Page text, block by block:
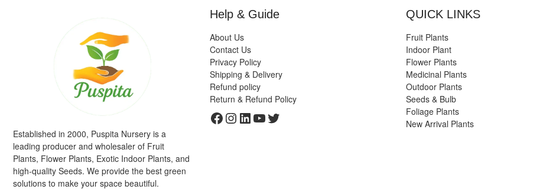
Established in 2000, Puspita Nursery is a
leading producer and wholesaler of Fruit
Plants, Flower Plants, Exotic Indoor Plants, and
high-quality Seeds. We provide the best green
solutions to make your space beautiful.
Help & Guide
About Us
Contact Us
Privacy Policy
Shipping & Delivery
Refund policy
Return & Refund Policy
Facebook
Instagram
LinkedIn
YouTube
Twitter
QUICK LINKS
Fruit Plants
Indoor Plant
Flower Plants
Medicinal Plants
Outdoor Plants
Seeds & Bulb
Foliage Plants
New Arrival Plants